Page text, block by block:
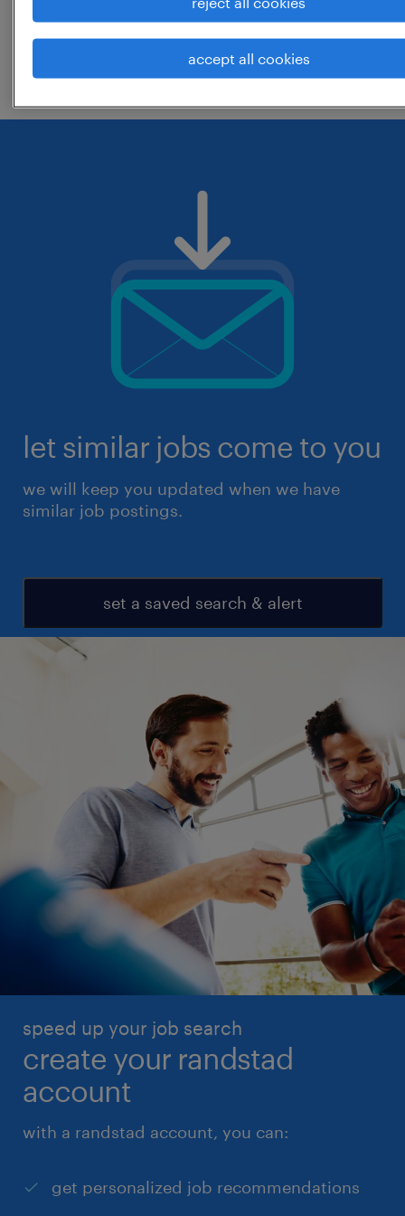
change the job title or keywords and
check if it was spelled correctly.
let similar jobs come to you
we will keep you updated when we have
similar job postings.
set a saved search & alert
speed up your job search
create your randstad
account
with a randstad account, you can:
get personalized job recommendations
accept all cookies